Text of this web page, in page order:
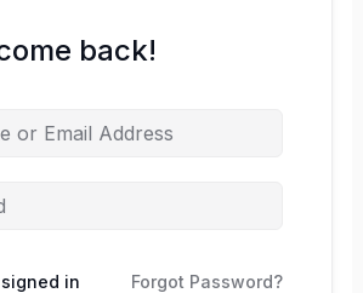
back!
in Forgot Password?